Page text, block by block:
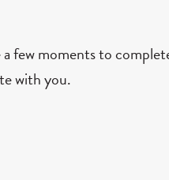
few moments to
with you.